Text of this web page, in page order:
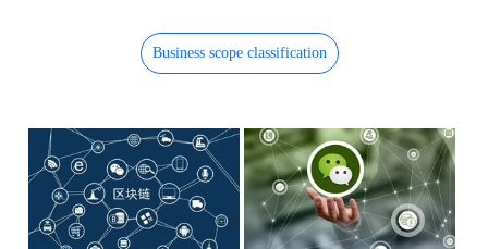
Business scope classification